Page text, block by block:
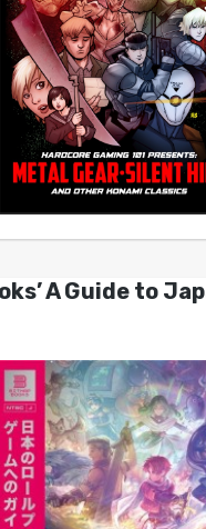
A Guide to